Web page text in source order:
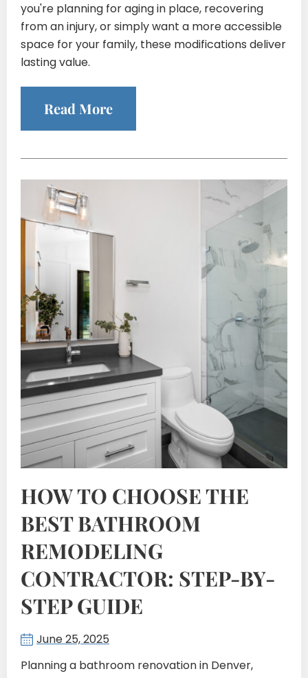
you're planning for aging in place, recovering
from an injury, or simply want a more accessible
space for your family, these modifications deliver
lasting value.
Read More
HOW TO CHOOSE THE
BEST BATHROOM
REMODELING
CONTRACTOR: STEP-BY-
STEP GUIDE
June 25, 2025
Planning a bathroom renovation in Denver,